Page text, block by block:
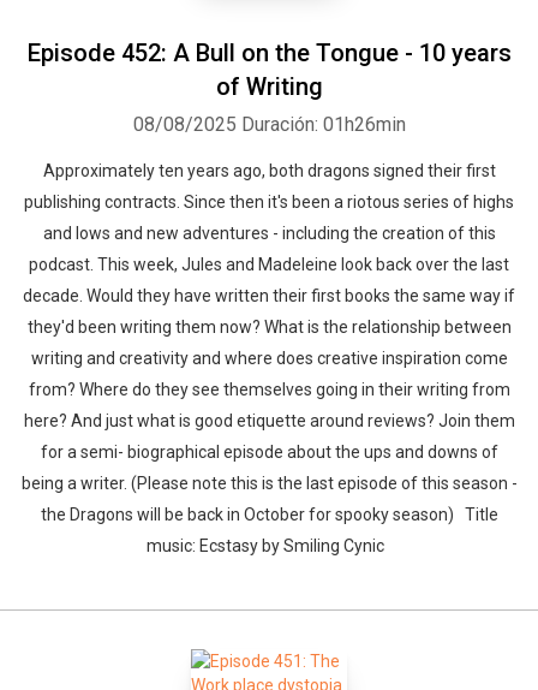
Episode 452: A Bull on the Tongue - 10 years
of Writing
08/08/2025 Duración: 01h26min
Approximately ten years ago, both dragons signed their first
publishing contracts. Since then it's been a riotous series of highs
and lows and new adventures - including the creation of this
podcast. This week, Jules and Madeleine look back over the last
decade. Would they have written their first books the same way if
they'd been writing them now? What is the relationship between
writing and creativity and where does creative inspiration come
from? Where do they see themselves going in their writing from
here? And just what is good etiquette around reviews? Join them
for a semi- biographical episode about the ups and downs of
being a writer. (Please note this is the last episode of this season -
the Dragons will be back in October for spooky season) Title
music: Ecstasy by Smiling Cynic